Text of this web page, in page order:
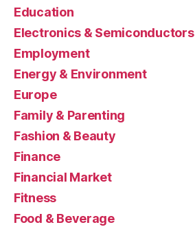
Education
Electronics & Semiconductors
Employment
Energy & Environment
Europe
Family & Parenting
Fashion & Beauty
Finance
Financial Market
Fitness
Food & Beverage